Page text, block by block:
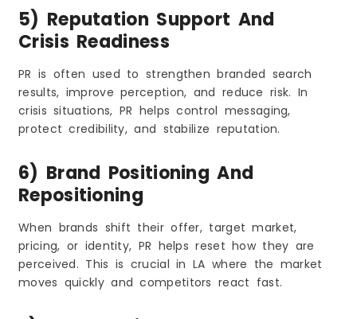
5) Reputation Support And
Crisis Readiness
PR is often used to strengthen branded search
results, improve perception, and reduce risk. In
crisis situations, PR helps control messaging,
protect credibility, and stabilize reputation.
6) Brand Positioning And
Repositioning
When brands shift their offer, target market,
pricing, or identity, PR helps reset how they are
perceived. This is crucial in LA where the market
moves quickly and competitors react fast.